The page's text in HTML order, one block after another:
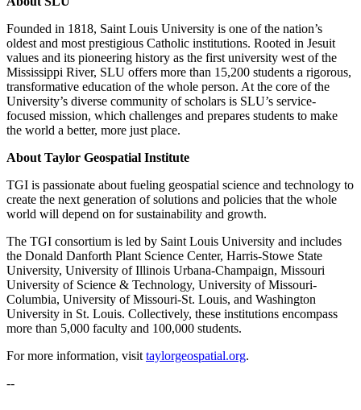
Founded in 1818, Saint Louis University is one of the nation’s
oldest and most prestigious Catholic institutions. Rooted in Jesuit
values and its pioneering history as the first university west of the
Mississippi River, SLU offers more than 15,200 students a rigorous,
transformative education of the whole person. At the core of the
University’s diverse community of scholars is SLU’s service-
focused mission, which challenges and prepares students to make
the world a better, more just place.
About Taylor Geospatial Institute
TGI is passionate about fueling geospatial science and technology to
create the next generation of solutions and policies that the whole
world will depend on for sustainability and growth.
The TGI consortium is led by Saint Louis University and includes
the Donald Danforth Plant Science Center, Harris-Stowe State
University, University of Illinois Urbana-Champaign, Missouri
University of Science & Technology, University of Missouri-
Columbia, University of Missouri-St. Louis, and Washington
University in St. Louis. Collectively, these institutions encompass
more than 5,000 faculty and 100,000 students.
For more information, visit taylorgeospatial.org.
--